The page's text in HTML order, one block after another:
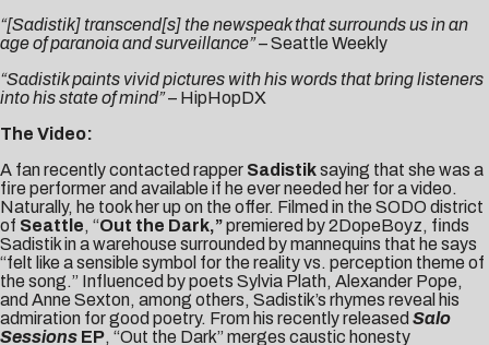
“[Sadistik] transcend[s] the newspeak that surrounds us in an
age of paranoia and surveillance”–Seattle Weekly
“Sadistik paints vivid pictures with his words that bring listeners
into his state of mind”– HipHopDX
The Video:
A fan recently contacted rapper Sadistiksaying that she was a
fire performer and available if he ever needed her for a video.
Naturally, he took her up on the offer. Filmed in the SODO district
of Seattle, “Out the Dark,”premiered by2DopeBoyz, finds
Sadistik in a warehouse surrounded by mannequins that he says
“felt like a sensible symbol for the reality vs. perception theme of
the song.” Influenced by poets Sylvia Plath, Alexander Pope,
and Anne Sexton, among others, Sadistik’s rhymes reveal his
admiration for good poetry. From his recently released Salo
Sessions EP, “Out the Dark” merges caustic honesty